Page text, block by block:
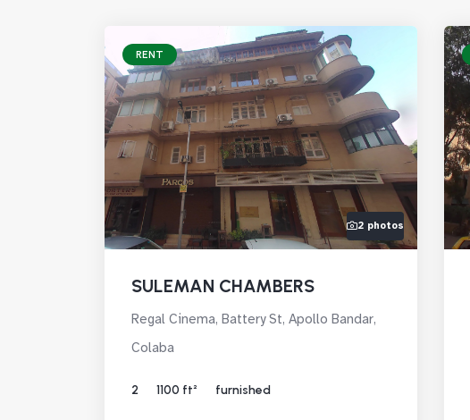
RENT
2 photos
SULEMAN CHAMBERS
Regal Cinema, Battery St, Apollo Bandar,
Colaba
2 1100 ft² furnished